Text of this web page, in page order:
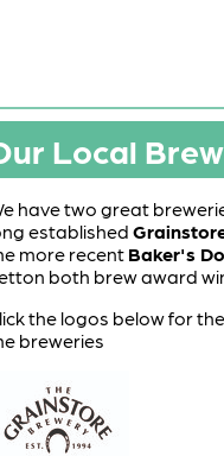
Local
have two great
established
more recent Baker's
both brew award
the logos below for
breweries